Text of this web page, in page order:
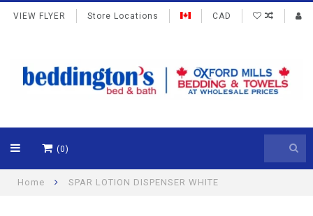
VIEW FLYER Store Locations CAD
(0)
Home SPAR LOTION DISPENSER WHITE